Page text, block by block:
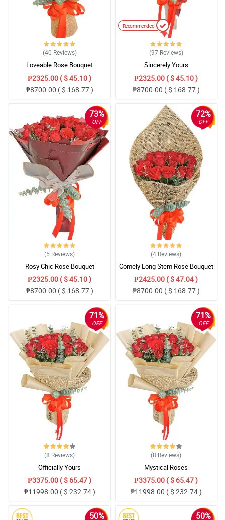
(40 Reviews)
Loveable Rose Bouquet
₱2325.00 ( $ 45.10 )
₱8700.00 ( $ 168.77 )
Recommended
(97 Reviews)
Sincerely Yours
₱2325.00 ( $ 45.10 )
₱8700.00 ( $ 168.77 )
73%
OFF
(5 Reviews)
Rosy Chic Rose Bouquet
₱2325.00 ( $ 45.10 )
₱8700.00 ( $ 168.77 )
72%
OFF
(4 Reviews)
Comely Long Stem Rose Bouquet
₱2425.00 ( $ 47.04 )
₱8700.00 ( $ 168.77 )
71%
OFF
(8 Reviews)
Officially Yours
₱3375.00 ( $ 65.47 )
₱11998.00 ( $ 232.74 )
71%
OFF
(8 Reviews)
Mystical Roses
₱3375.00 ( $ 65.47 )
₱11998.00 ( $ 232.74 )
50% 50%